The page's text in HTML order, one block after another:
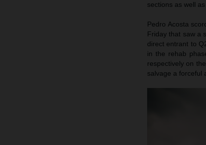
sections as well
Pedro Acosta
Friday that saw a
direct entrant to
in the rehab
respectively on
salvage a forceful